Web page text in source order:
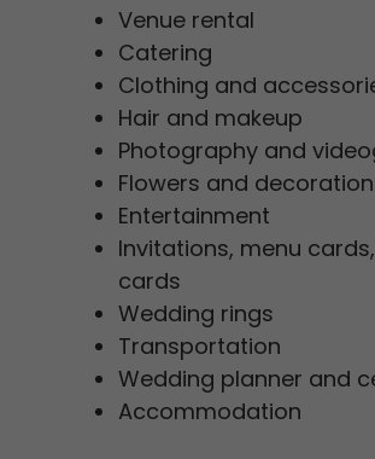
Venue rental
Catering
Clothing and
Hair and makeup
Photography and
Flowers and
Entertainment
Invitations, menu
cards
Wedding rings
Transportation
Wedding planner and
Accommodation